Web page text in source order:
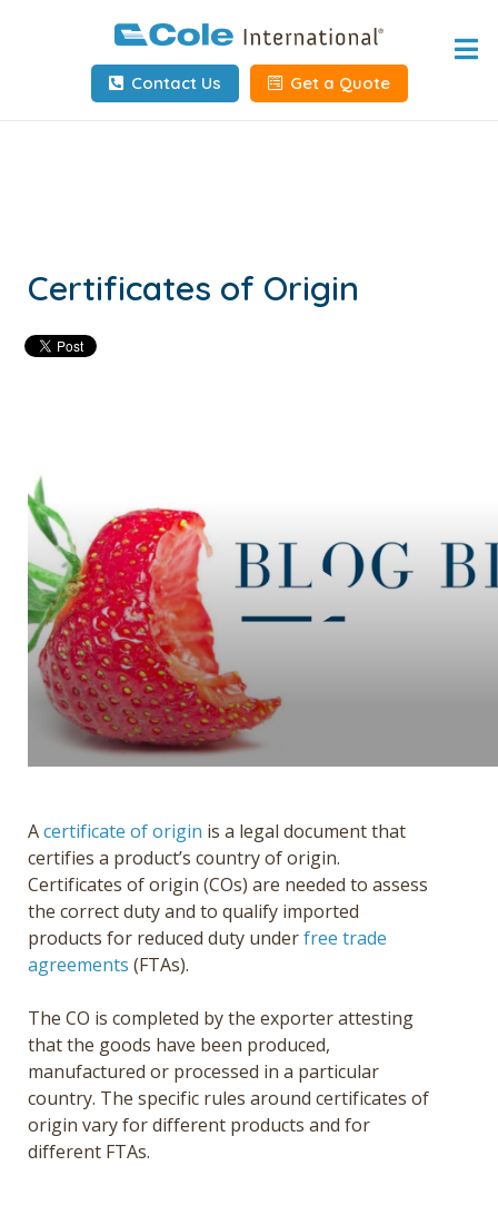
Home
About
Client Info
Français
Contact Us Get a Quote
Certificates of Origin
Acertificate of origin is a legal document that
certifies a product’s country of origin.
Certificates of origin (COs) are needed to assess
the correct duty and to qualify imported
products for reduced duty underfree trade
agreements (FTAs).
The CO is completed by the exporter attesting
that the goods have been produced,
manufactured or processed in a particular
country. The specific rules around certificates of
origin vary for different products and for
different FTAs.